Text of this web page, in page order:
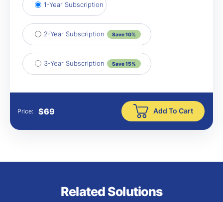
1-Year Subscription
2-Year Subscription Save 10%
3-Year Subscription Save 15%
Price: $69 Add To Cart
Related Solutions